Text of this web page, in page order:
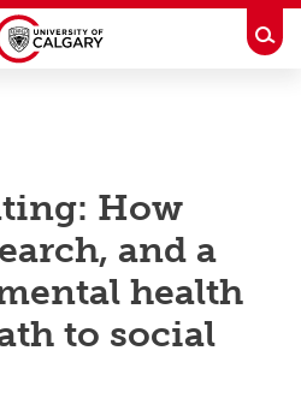
How
and a
health
to social